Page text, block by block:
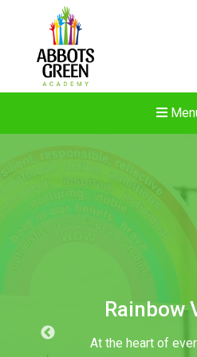
Rainbow
At the heart of